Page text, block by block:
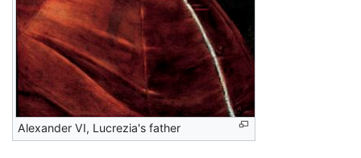
Alexander VI, Lucrezia's father